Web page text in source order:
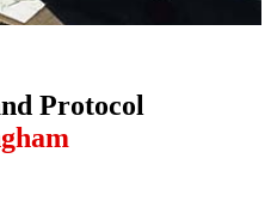
Protocol